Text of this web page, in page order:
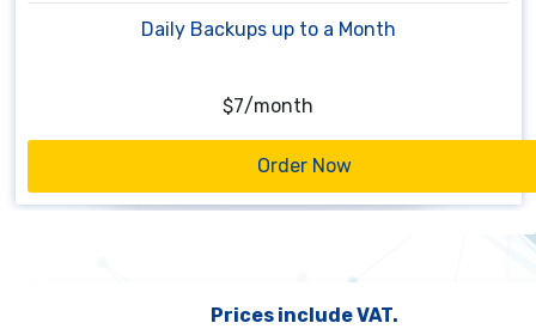
Daily Backups up to a Month
$7/month
Order Now
Prices include VAT.